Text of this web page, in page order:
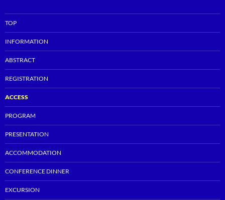
TOP
INFORMATION
ABSTRACT
REGISTRATION
ACCESS
PROGRAM
PRESENTATION
ACCOMMODATION
CONFERENCE DINNER
EXCURSION